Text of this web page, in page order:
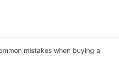
mistakes when buying a